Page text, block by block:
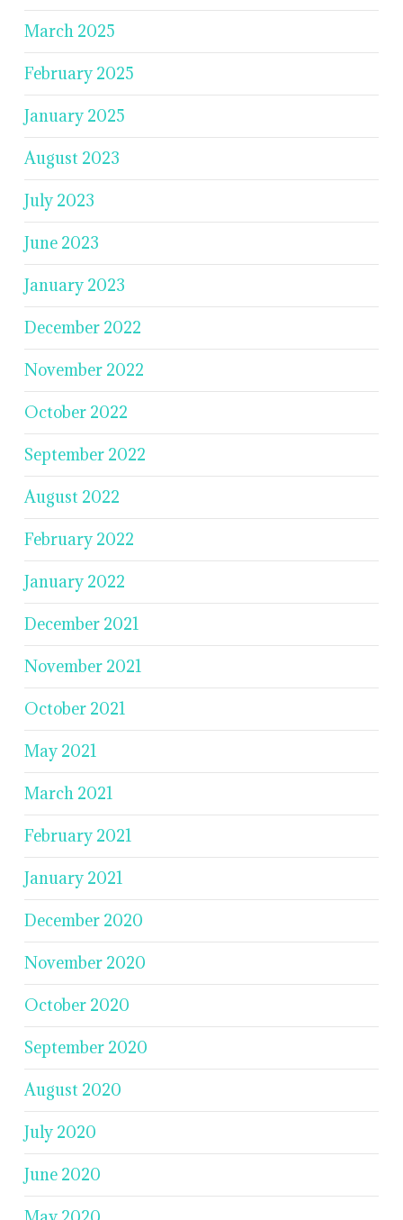
March 2025
February 2025
January 2025
August 2023
July 2023
June 2023
January 2023
December 2022
November 2022
October 2022
September 2022
August 2022
February 2022
January 2022
December 2021
November 2021
October 2021
May 2021
March 2021
February 2021
January 2021
December 2020
November 2020
October 2020
September 2020
August 2020
July 2020
June 2020